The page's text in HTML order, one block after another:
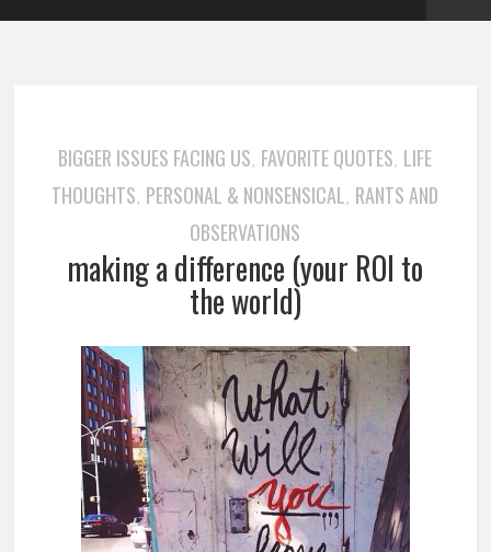
BIGGER ISSUES FACING US, FAVORITE QUOTES, LIFE
THOUGHTS, PERSONAL & NONSENSICAL, RANTS AND
OBSERVATIONS
making a difference (your ROI to
the world)